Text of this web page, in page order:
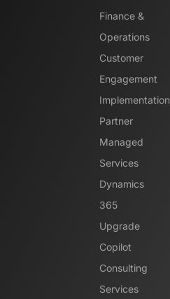
Finance &
Operations
Customer
Engagement
Implementation
Partner
Managed
Services
Dynamics
365
Upgrade
Copilot
Consulting
Services